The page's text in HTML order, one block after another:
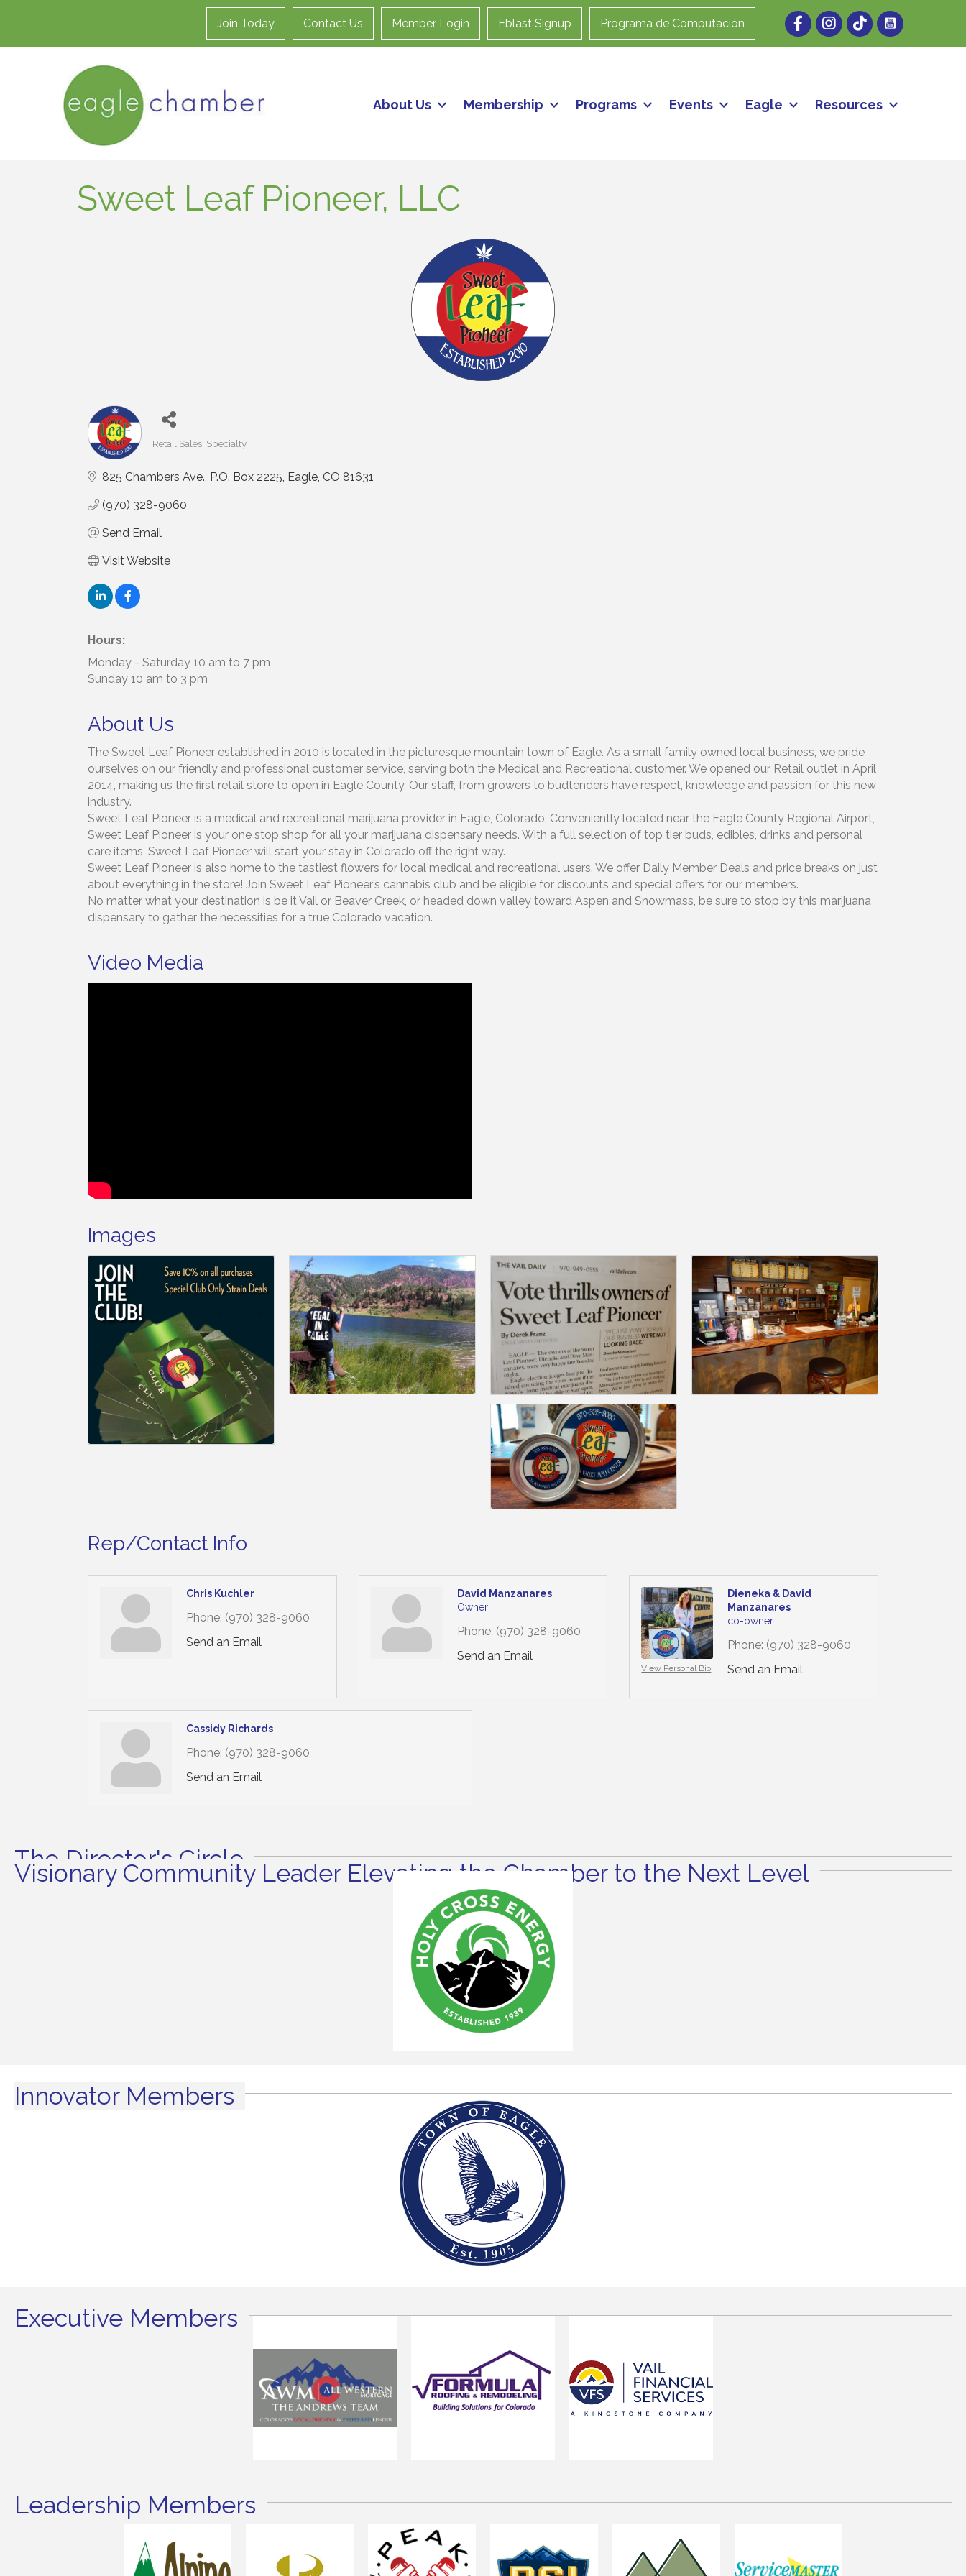
Join Today Contact Us Member Login Eblast Signup Programa de Computación FacebookInstagram
About Us Membership Programs Events Eagle Resources
Sweet Leaf Pioneer, LLC
Retail Sales Specialty
825 Chambers Ave. P.O. Box 2225 Eagle CO 81631
(970) 328-9060
Send Email
Visit Website
Hours:
Monday - Saturday 10 am to 7 pm
Sunday 10 am to 3 pm
About Us
The Sweet Leaf Pioneer established in 2010 is located in the picturesque mountain town of Eagle. As a small family owned local business, we pride
ourselves on our friendly and professional customer service, serving both the Medical and Recreational customer. We opened our Retail outlet in April
2014, making us the first retail store to open in Eagle County. Our staff, from growers to budtenders have respect, knowledge and passion for this new
industry.
Sweet Leaf Pioneer is a medical and recreational marijuana provider in Eagle, Colorado. Conveniently located near the Eagle County Regional Airport,
Sweet Leaf Pioneer is your one stop shop for all your marijuana dispensary needs. With a full selection of top tier buds, edibles, drinks and personal
care items, Sweet Leaf Pioneer will start your stay in Colorado off the right way.
Sweet Leaf Pioneer is also home to the tastiest flowers for local medical and recreational users. We offer Daily Member Deals and price breaks on just
about everything in the store! Join Sweet Leaf Pioneer’s cannabis club and be eligible for discounts and special offers for our members.
No matter what your destination is be it Vail or Beaver Creek, or headed down valley toward Aspen and Snowmass, be sure to stop by this marijuana
dispensary to gather the necessities for a true Colorado vacation.
Video Media
Images
Rep/Contact Info
Chris Kuchler
Phone: (970) 328-9060
Send an Email
David Manzanares
Owner
Phone: (970) 328-9060
Send an Email
View Personal Bio
Dieneka & David
Manzanares
co-owner
Phone: (970) 328-9060
Send an Email
Cassidy Richards
Phone: (970) 328-9060
Send an Email
The Director's Circle
Visionary Community Leader Elevating the Chamber to the Next Level
Innovator Members
Executive Members
Leadership Members